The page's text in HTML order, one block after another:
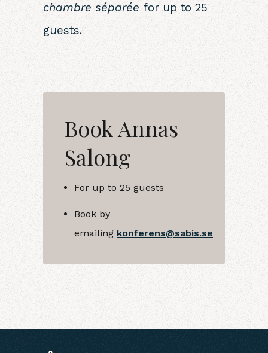
chambre séparée for up to 25
guests.
Book Annas
Salong
For up to 25 guests
Book by
emailing konferens@sabis.se